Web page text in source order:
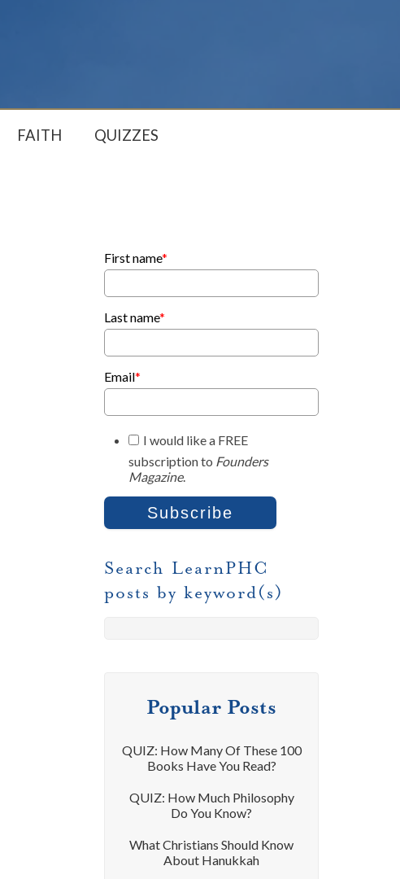
FAITH QUIZZES
First name*
Last name*
Email*
I would like a FREE
subscription to Founders
Magazine.
Search LearnPHC
posts by keyword(s)
Popular Posts
QUIZ: How Many Of These 100
Books Have You Read?
QUIZ: How Much Philosophy
Do You Know?
What Christians Should Know
About Hanukkah